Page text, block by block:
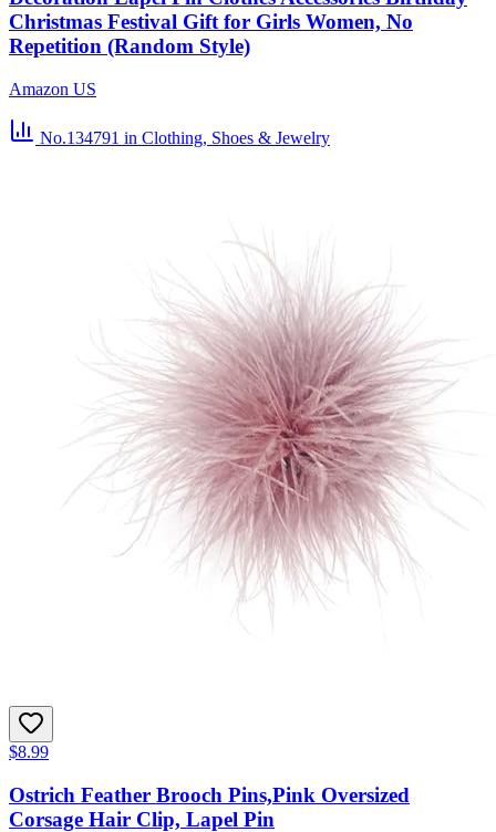
Christmas Festival Gift for Girls Women, No
Repetition (Random Style)
Amazon US
No.134791 in Clothing, Shoes & Jewelry
$8.99
Ostrich Feather Brooch Pins,Pink Oversized
Corsage Hair Clip, Lapel Pin